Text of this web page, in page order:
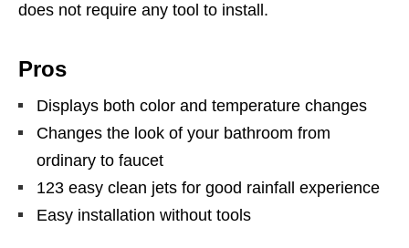
does not require any tool to install.
Pros
Displays both color and temperature changes
Changes the look of your bathroom from
ordinary to faucet
123 easy clean jets for good rainfall experience
Easy installation without tools